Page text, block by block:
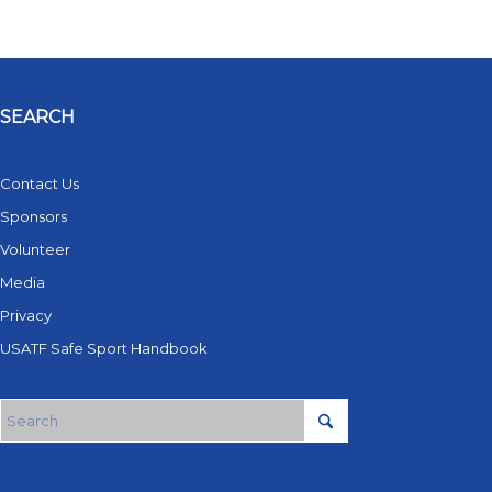
SEARCH
Contact Us
Sponsors
Volunteer
Media
Privacy
USATF Safe Sport Handbook